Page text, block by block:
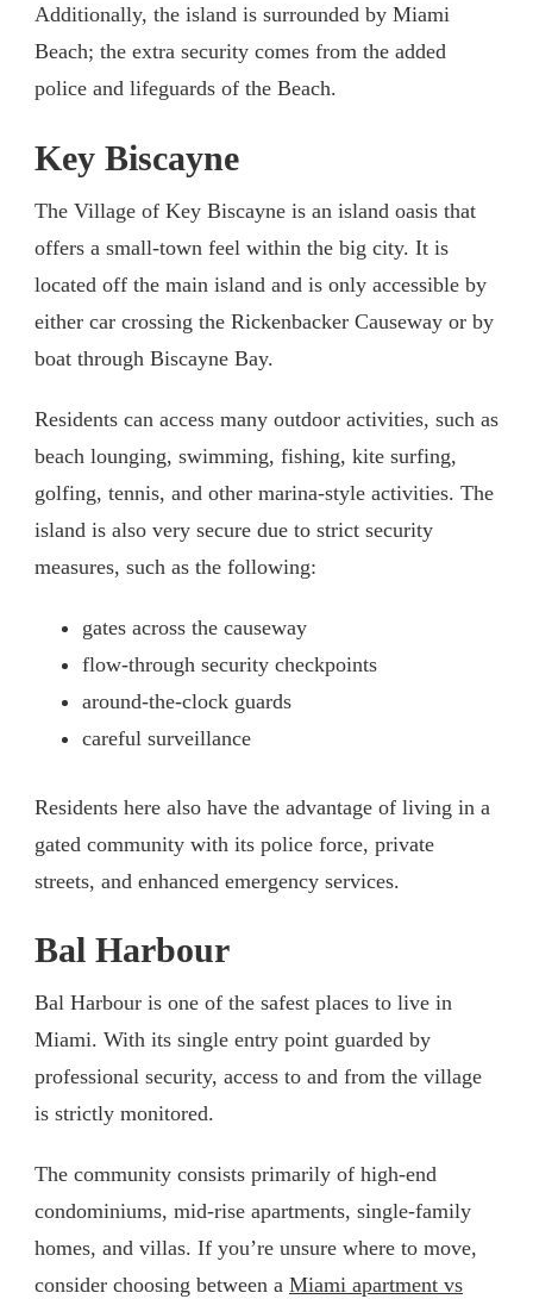
Additionally, the island is surrounded by Miami
Beach; the extra security comes from the added
police and lifeguards of the Beach.
Key Biscayne
The Village of Key Biscayne is an island oasis that
offers a small-town feel within the big city. It is
located off the main island and is only accessible by
either car crossing the Rickenbacker Causeway or by
boat through Biscayne Bay.
Residents can access many outdoor activities, such as
beach lounging, swimming, fishing, kite surfing,
golfing, tennis, and other marina-style activities. The
island is also very secure due to strict security
measures, such as the following:
gates across the causeway
flow-through security checkpoints
around-the-clock guards
careful surveillance
Residents here also have the advantage of living in a
gated community with its police force, private
streets, and enhanced emergency services.
Bal Harbour
Bal Harbour is one of the safest places to live in
Miami. With its single entry point guarded by
professional security, access to and from the village
is strictly monitored.
The community consists primarily of high-end
condominiums, mid-rise apartments, single-family
homes, and villas. If you’re unsure where to move,
consider choosing between a Miami apartment vs